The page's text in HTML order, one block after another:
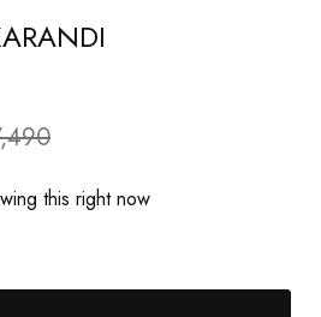
this right now